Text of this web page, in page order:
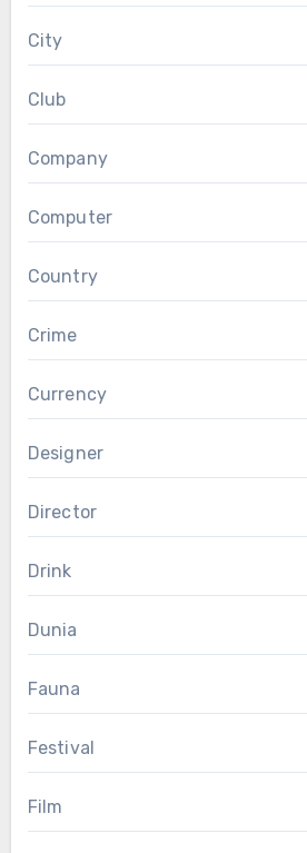
City
Club
Company
Computer
Country
Crime
Currency
Designer
Director
Drink
Dunia
Fauna
Festival
Film